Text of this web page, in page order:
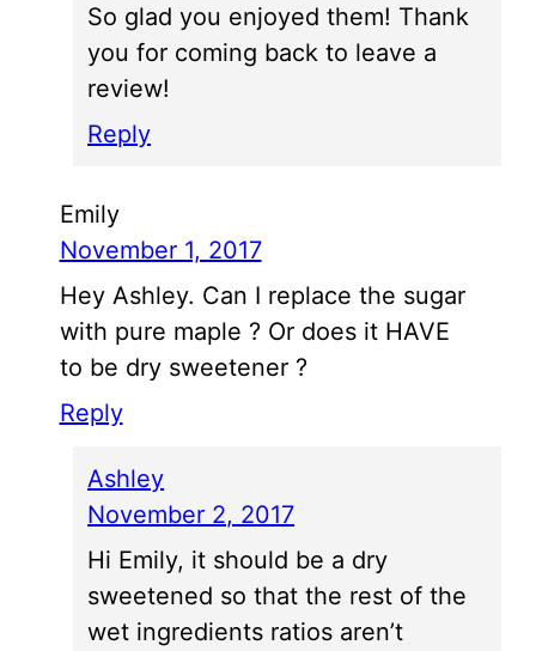
So glad you enjoyed them! Thank
you for coming back to leave a
review!
Reply
Emily
November 1, 2017
Hey Ashley. Can I replace the sugar
with pure maple ? Or does it HAVE
to be dry sweetener ?
Reply
Ashley
November 2, 2017
Hi Emily, it should be a dry
sweetened so that the rest of the
wet ingredients ratios aren’t